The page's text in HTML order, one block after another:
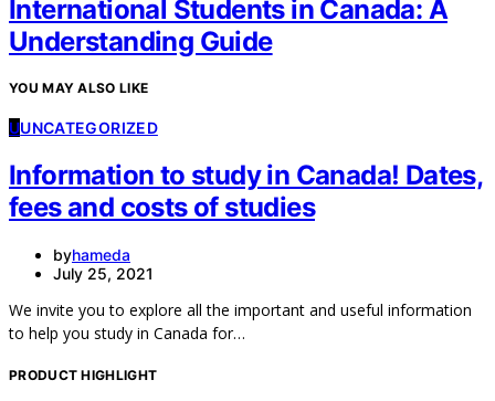
International Students in Canada: A
Understanding Guide
YOU MAY ALSO LIKE
UUNCATEGORIZED
Information to study in Canada! Dates,
fees and costs of studies
byhameda
July 25, 2021
We invite you to explore all the important and useful information
to help you study in Canada for…
PRODUCT HIGHLIGHT